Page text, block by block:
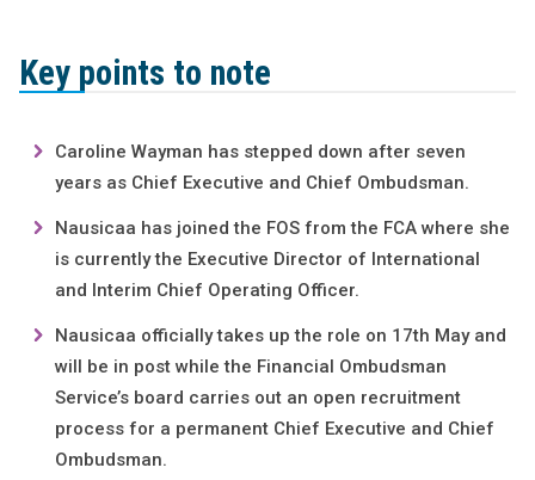
Key points to note
Caroline Wayman has stepped down after seven
years as Chief Executive and Chief Ombudsman.
Nausicaa has joined the FOS from the FCA where she
is currently the Executive Director of International
and Interim Chief Operating Officer.
Nausicaa officially takes up the role on 17th May and
will be in post while the Financial Ombudsman
Service’s board carries out an open recruitment
process for a permanent Chief Executive and Chief
Ombudsman.